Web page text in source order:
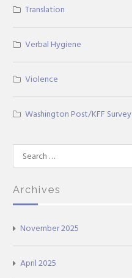
Translation
Verbal Hygiene
Violence
Washington Post/KFF Survey
Archives
November 2025
April 2025